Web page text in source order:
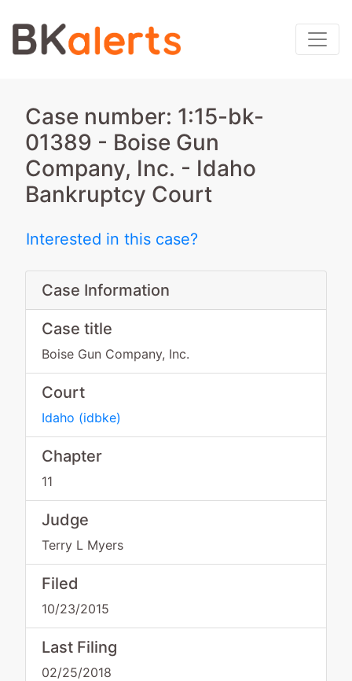
Case number: 1:15-bk-
01389 - Boise Gun
Company, Inc. - Idaho
Bankruptcy Court
Interested in this case?
Case Information
Case title
Boise Gun Company, Inc.
Court
Idaho (idbke)
Chapter
11
Judge
Terry L Myers
Filed
10/23/2015
Last Filing
02/25/2018